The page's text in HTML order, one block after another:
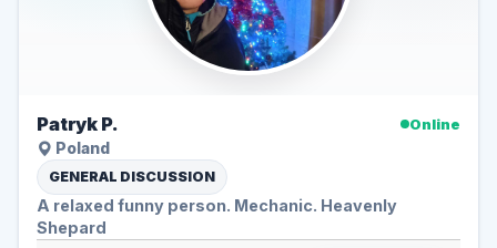
Patryk P.
Online
Poland
GENERAL DISCUSSION
A relaxed funny person. Mechanic. Heavenly
Shepard